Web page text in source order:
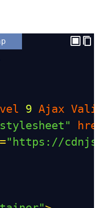
9 Ajax
href
="https://